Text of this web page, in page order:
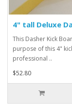
4" tall Deluxe
This Dasher Kick
purpose of this 4"
professional ..
$52.80